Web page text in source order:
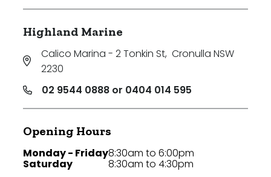
Highland Marine
Calico Marina - 2 Tonkin St, Cronulla NSW
2230
02 9544 0888 or 0404 014 595
Opening Hours
Monday - Friday
Saturday
8:30am to 6:00pm
8:30am to 4:30pm